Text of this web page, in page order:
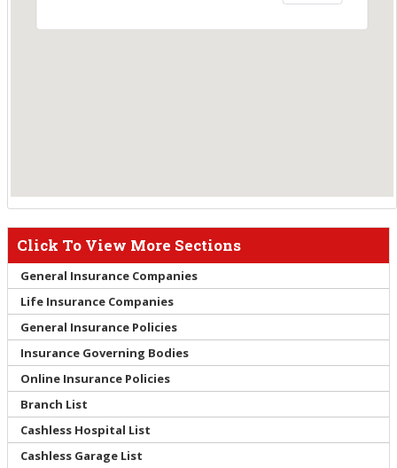
Click To View More Sections
General Insurance Companies
Life Insurance Companies
General Insurance Policies
Insurance Governing Bodies
Online Insurance Policies
Branch List
Cashless Hospital List
Cashless Garage List